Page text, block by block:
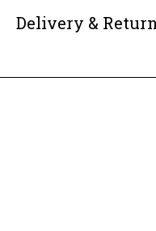
Delivery &
product